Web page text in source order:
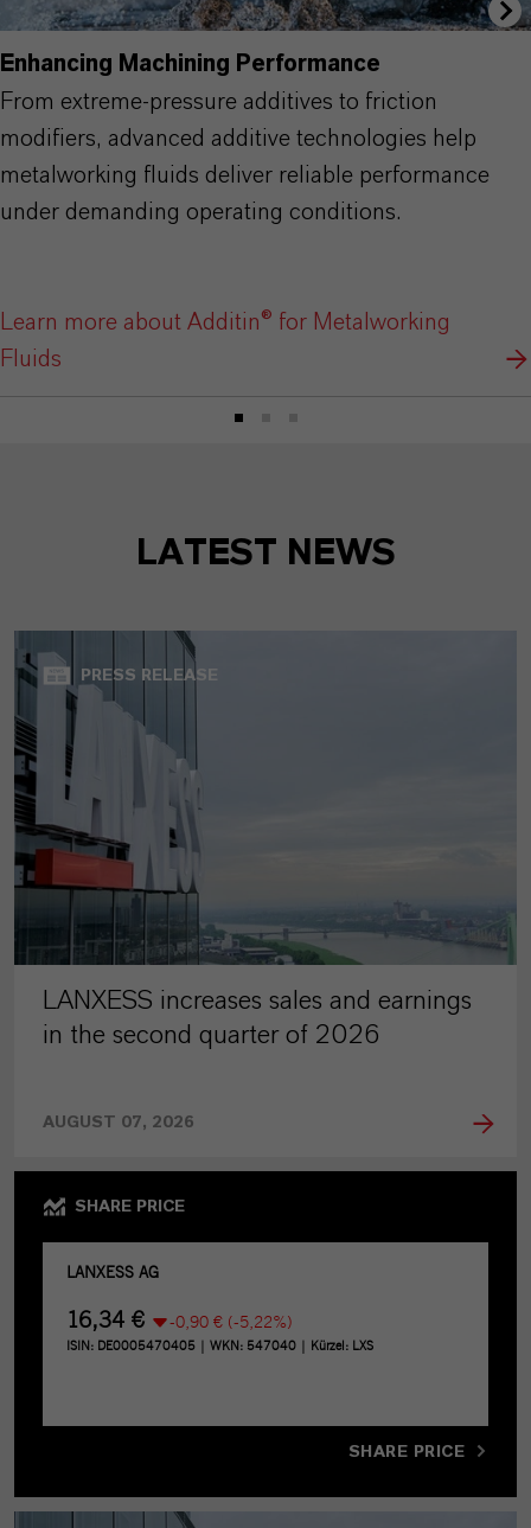
Enhancing Machining Performance
From extreme-pressure additives to friction
modifiers, advanced additive technologies help
metalworking fluids deliver reliable performance
under demanding operating conditions.
Learn more about Additin® for Metalworking
Fluids
LATEST NEWS
PRESS RELEASE
LANXESS increases sales and earnings
in the second quarter of 2026
AUGUST 07, 2026
SHARE PRICE
SHARE PRICE